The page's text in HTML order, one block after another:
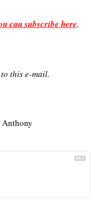
can subscribe here.
this e-mail.